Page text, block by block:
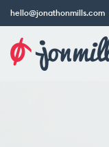
hello@jonathonmills.com
Jonathon
Mills
Web